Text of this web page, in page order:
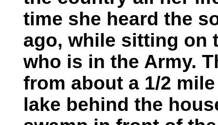
time she heard the
ago, while sitting on
who is in the Army.
from about a 1/2
lake behind the